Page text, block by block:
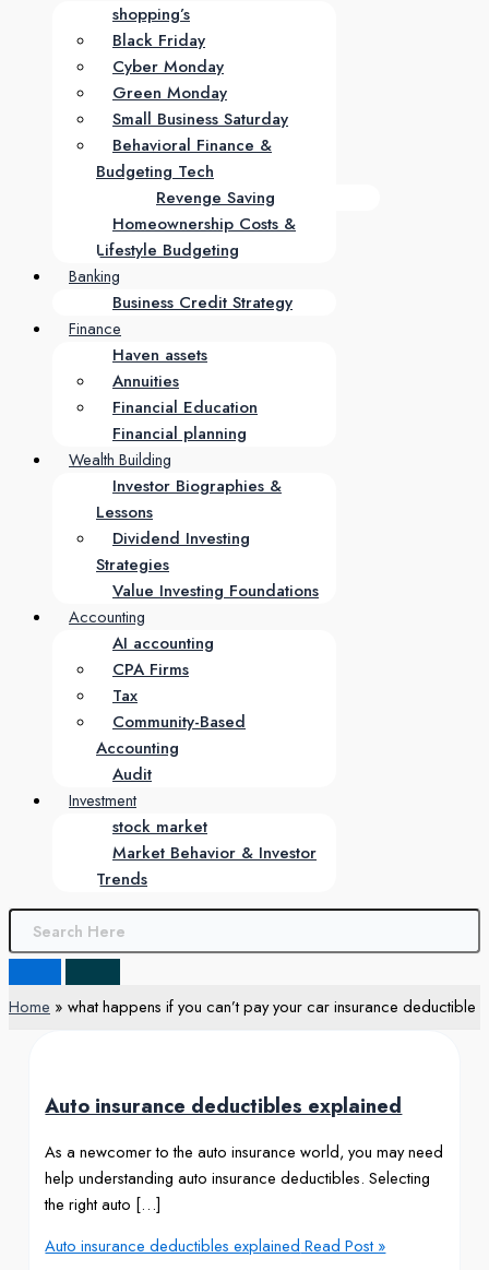
shopping’s
Black Friday
Cyber Monday
Green Monday
Small Business Saturday
Behavioral Finance &
Budgeting Tech
Revenge Saving
Homeownership Costs &
Lifestyle Budgeting
Banking
Business Credit Strategy
Finance
Haven assets
Annuities
Financial Education
Financial planning
Wealth Building
Investor Biographies &
Lessons
Dividend Investing
Strategies
Value Investing Foundations
Accounting
AI accounting
CPA Firms
Tax
Community-Based
Accounting
Audit
Investment
stock market
Market Behavior & Investor
Trends
Home what happens if you can’t pay your car insurance deductible
Auto insurance deductibles explained
As a newcomer to the auto insurance world, you may need
help understanding auto insurance deductibles. Selecting
the right auto […]
Auto insurance deductibles explained Read Post »